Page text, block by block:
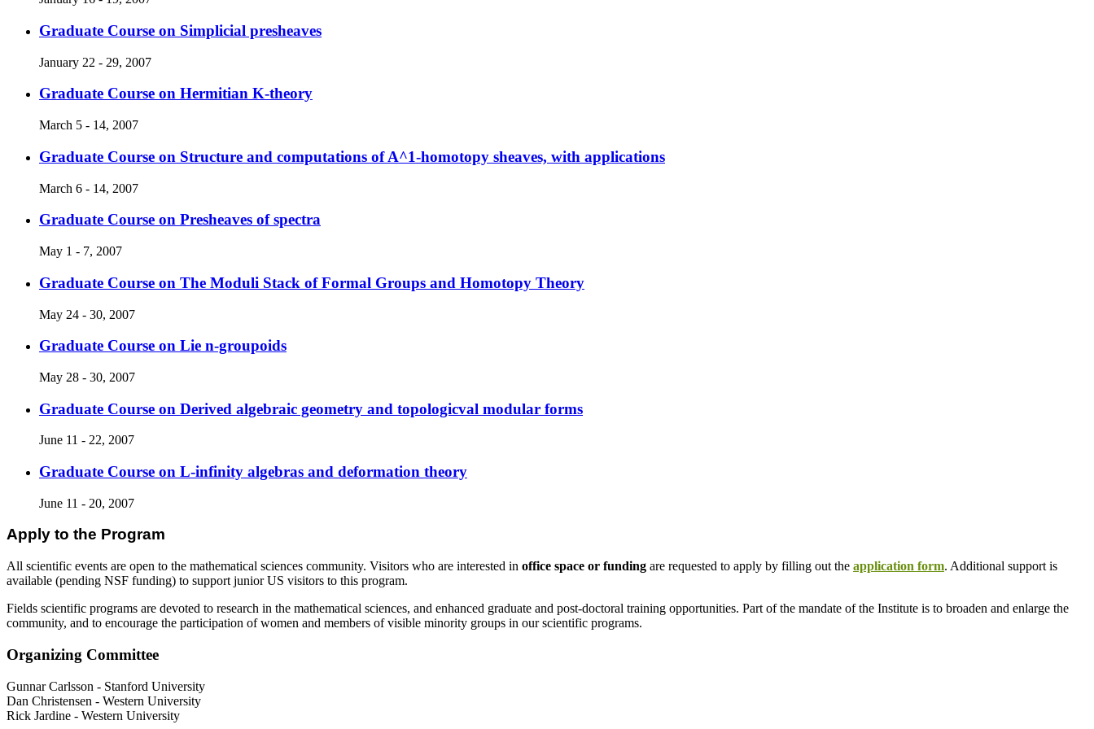
Graduate Course on Simplicial presheaves
January 22 - 29, 2007
Graduate Course on Hermitian K-theory
March 5 - 14, 2007
Graduate Course on Structure and computations of A^1-homotopy sheaves, with applications
March 6 - 14, 2007
Graduate Course on Presheaves of spectra
May 1 - 7, 2007
Graduate Course on The Moduli Stack of Formal Groups and Homotopy Theory
May 24 - 30, 2007
Graduate Course on Lie n-groupoids
May 28 - 30, 2007
Graduate Course on Derived algebraic geometry and topologicval modular forms
June 11 - 22, 2007
Graduate Course on L-infinity algebras and deformation theory
June 11 - 20, 2007
Apply to the Program
All scientific events are open to the mathematical sciences community. Visitors who are interested in office space or funding are requested to apply by filling out the application form. Additional support is
available (pending NSF funding) to support junior US visitors to this program.
Fields scientific programs are devoted to research in the mathematical sciences, and enhanced graduate and post-doctoral training opportunities. Part of the mandate of the Institute is to broaden and enlarge the
community, and to encourage the participation of women and members of visible minority groups in our scientific programs.
Organizing Committee
Gunnar Carlsson - Stanford University
Dan Christensen - Western University
Rick Jardine - Western University